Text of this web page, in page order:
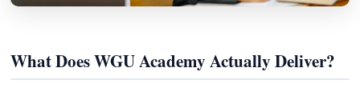
What Does WGU Academy Actually Deliver?